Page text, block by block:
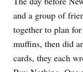
and a group of
together to plan
muffins, then did
cards, they each